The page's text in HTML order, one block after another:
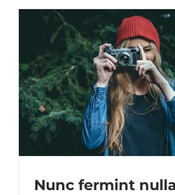
Nunc fermint